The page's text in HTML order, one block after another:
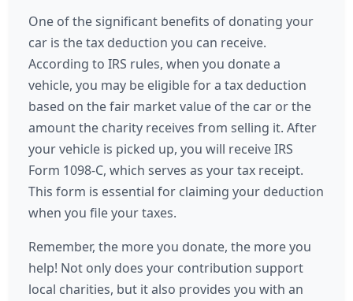
One of the significant benefits of donating your
car is the tax deduction you can receive.
According to IRS rules, when you donate a
vehicle, you may be eligible for a tax deduction
based on the fair market value of the car or the
amount the charity receives from selling it. After
your vehicle is picked up, you will receive IRS
Form 1098-C, which serves as your tax receipt.
This form is essential for claiming your deduction
when you file your taxes.
Remember, the more you donate, the more you
help! Not only does your contribution support
local charities, but it also provides you with an